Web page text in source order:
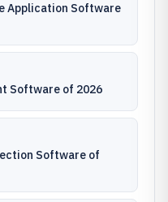
Application Software
Software of 2026
Software of